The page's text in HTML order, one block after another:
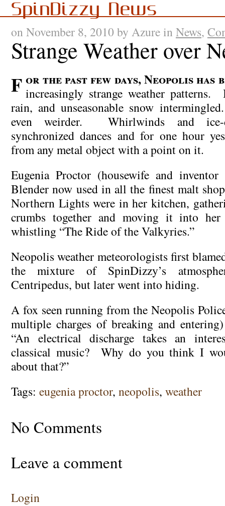
SpinDizzy News
on November 8, 2010 by Azure in News,
Strange Weather over
For the past few days, Neopolis has been experiencing increasingly strange weather
rain, and unseasonable snow
even weirder. Whirlwinds and
synchronized dances and for one hour
from any metal object with a point on it.
Eugenia Proctor (housewife and
Blender now used in all the finest malt
Northern Lights were in her kitchen,
crumbs together and moving it into her
whistling “The Ride of the Valkyries.”
Neopolis weather meteorologists first
the mixture of SpinDizzy’s
Centripedus, but later went into hiding.
A fox seen running from the Neopolis
multiple charges of breaking and
“An electrical discharge takes an
classical music? Why do you think I
about that?”
Tags: eugenia proctor, neopolis, weather
No Comments
Leave a comment
Login